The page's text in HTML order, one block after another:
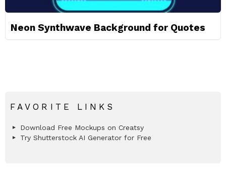
Neon Synthwave Background for Quotes
FAVORITE LINKS
Download Free Mockups on Creatsy
Try Shutterstock AI Generator for Free